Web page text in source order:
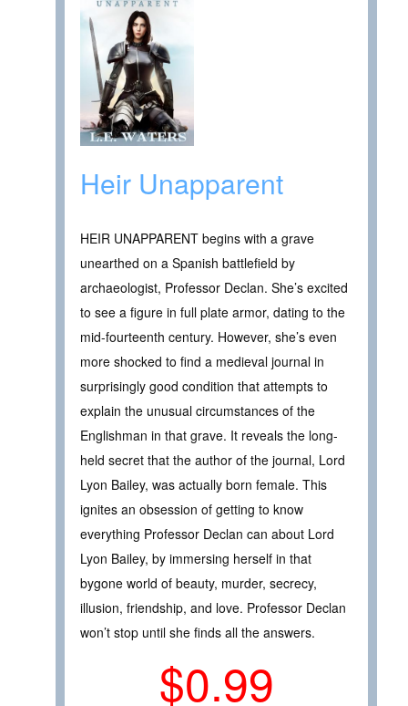
Heir Unapparent
HEIR UNAPPARENT begins with a grave
unearthed on a Spanish battlefield by
archaeologist, Professor Declan. She’s excited
to see a figure in full plate armor, dating to the
mid-fourteenth century. However, she’s even
more shocked to find a medieval journal in
surprisingly good condition that attempts to
explain the unusual circumstances of the
Englishman in that grave. It reveals the long-
held secret that the author of the journal, Lord
Lyon Bailey, was actually born female. This
ignites an obsession of getting to know
everything Professor Declan can about Lord
Lyon Bailey, by immersing herself in that
bygone world of beauty, murder, secrecy,
illusion, friendship, and love. Professor Declan
won’t stop until she finds all the answers.
$0.99